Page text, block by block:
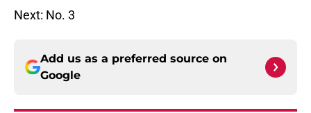
Next: No. 3
Add us as a preferred source on
Google